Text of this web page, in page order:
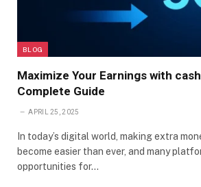
BLOG
Maximize Your Earnings with
Complete Guide
APRIL 25, 2025
In today’s digital world, making extra
become easier than ever, and many
opportunities for…